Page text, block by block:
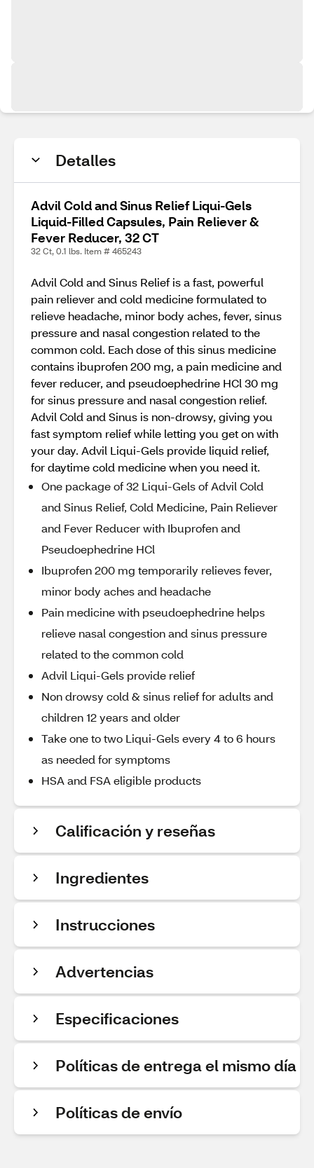
Detalles
Advil Cold and Sinus Relief Liqui-Gels
Liquid-Filled Capsules, Pain Reliever &
Fever Reducer, 32 CT
32 Ct, 0.1 lbs. Item # 465243
Advil Cold and Sinus Relief is a fast, powerful
pain reliever and cold medicine formulated to
relieve headache, minor body aches, fever, sinus
pressure and nasal congestion related to the
common cold. Each dose of this sinus medicine
contains ibuprofen 200 mg, a pain medicine and
fever reducer, and pseudoephedrine HCl 30 mg
for sinus pressure and nasal congestion relief.
Advil Cold and Sinus is non-drowsy, giving you
fast symptom relief while letting you get on with
your day. Advil Liqui-Gels provide liquid relief,
for daytime cold medicine when you need it.
One package of 32 Liqui-Gels of Advil Cold
and Sinus Relief, Cold Medicine, Pain Reliever
and Fever Reducer with Ibuprofen and
Pseudoephedrine HCl
Ibuprofen 200 mg temporarily relieves fever,
minor body aches and headache
Pain medicine with pseudoephedrine helps
relieve nasal congestion and sinus pressure
related to the common cold
Advil Liqui-Gels provide relief
Non drowsy cold & sinus relief for adults and
children 12 years and older
Take one to two Liqui-Gels every 4 to 6 hours
as needed for symptoms
HSA and FSA eligible products
Calificación y reseñas
Ingredientes
Instrucciones
Advertencias
Especificaciones
Políticas de entrega el mismo día
Políticas de envío